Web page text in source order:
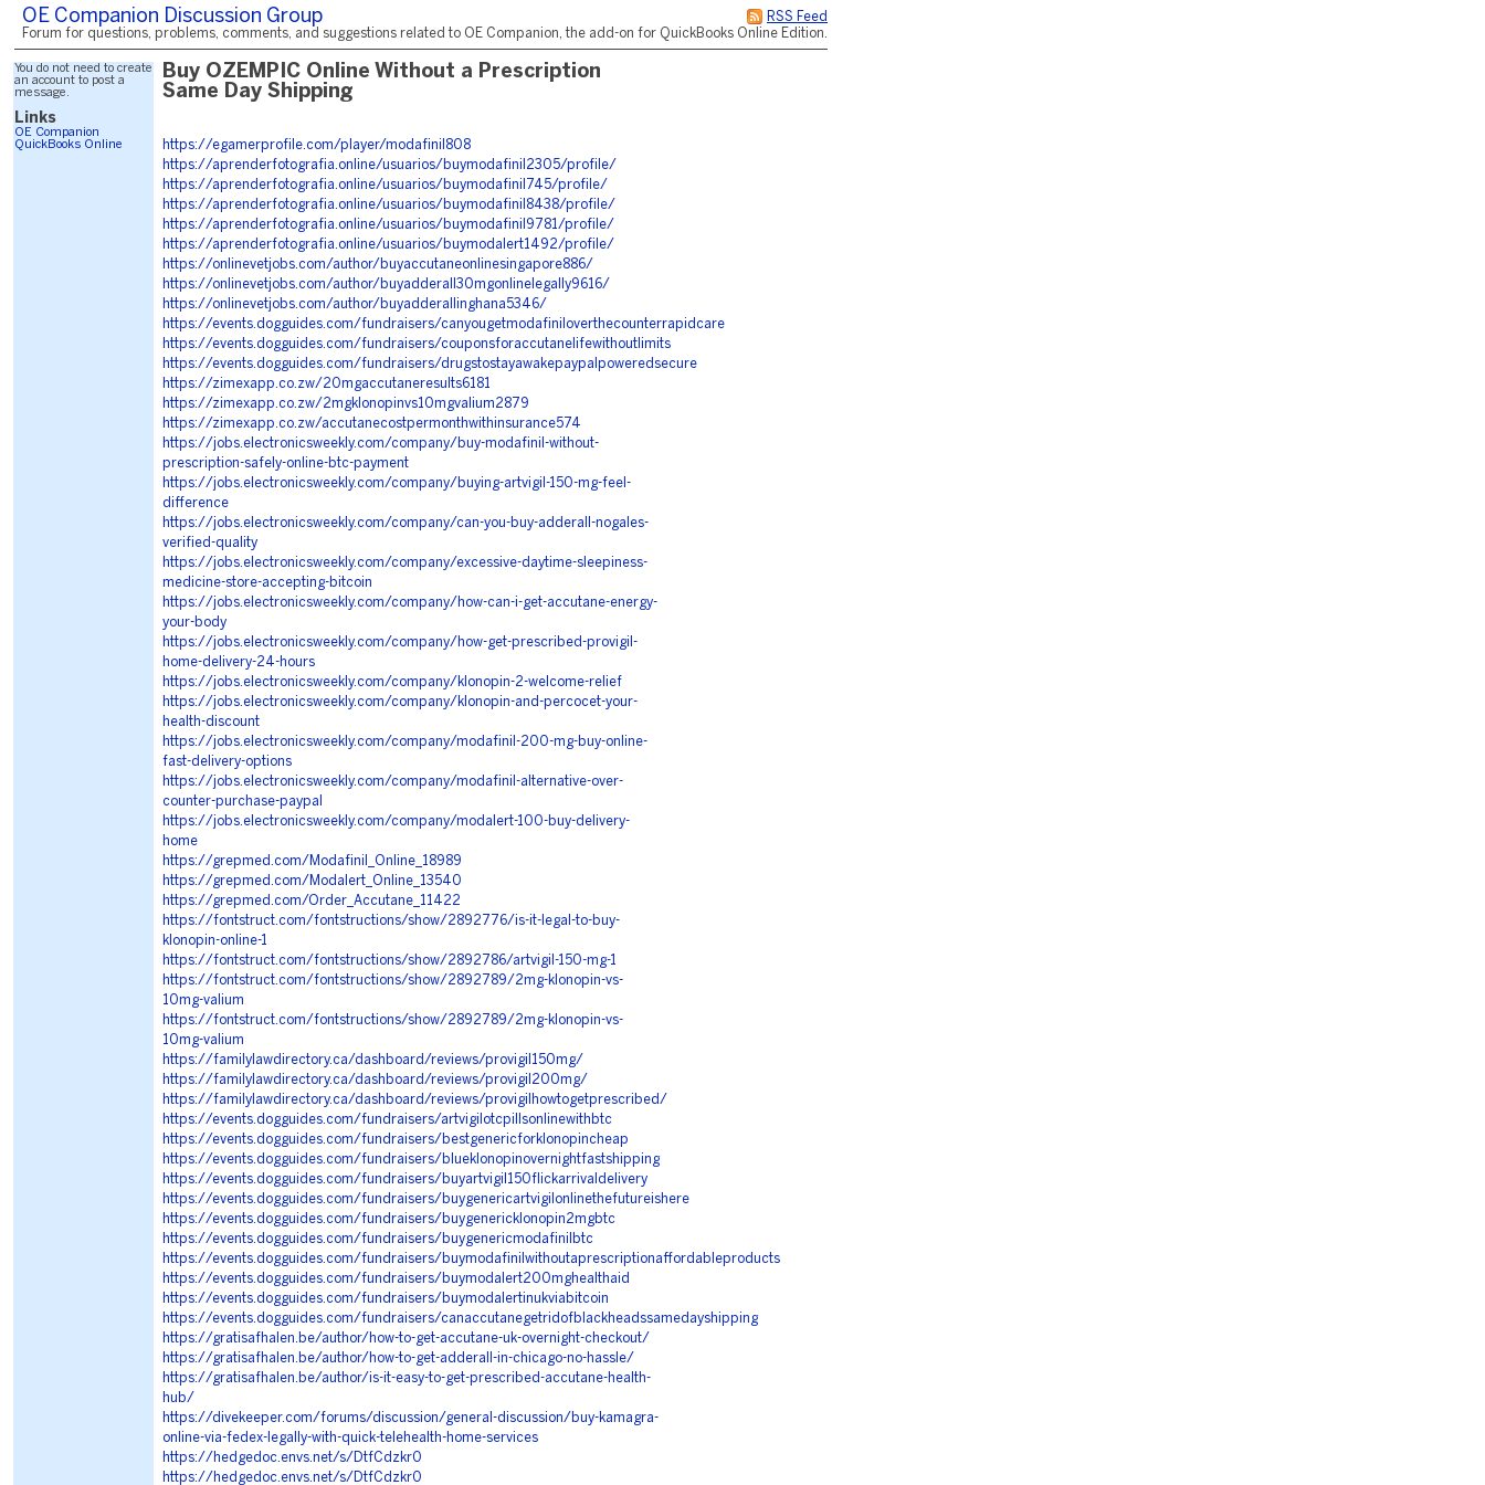
RSS Feed
OE Companion Discussion Group
Forum for questions, problems, comments, and suggestions related to OE Companion, the add-on for QuickBooks Online Edition.
You do not need to create
an account to post a
message.
Links
OE Companion
QuickBooks Online
Buy OZEMPIC Online Without a Prescription
Same Day Shipping
https://egamerprofile.com/player/modafinil808
https://aprenderfotografia.online/usuarios/buymodafinil2305/profile/
https://aprenderfotografia.online/usuarios/buymodafinil745/profile/
https://aprenderfotografia.online/usuarios/buymodafinil8438/profile/
https://aprenderfotografia.online/usuarios/buymodafinil9781/profile/
https://aprenderfotografia.online/usuarios/buymodalert1492/profile/
https://onlinevetjobs.com/author/buyaccutaneonlinesingapore886/
https://onlinevetjobs.com/author/buyadderall30mgonlinelegally9616/
https://onlinevetjobs.com/author/buyadderallinghana5346/
https://events.dogguides.com/fundraisers/canyougetmodafiniloverthecounterrapidcare
https://events.dogguides.com/fundraisers/couponsforaccutanelifewithoutlimits
https://events.dogguides.com/fundraisers/drugstostayawakepaypalpoweredsecure
https://zimexapp.co.zw/20mgaccutaneresults6181
https://zimexapp.co.zw/2mgklonopinvs10mgvalium2879
https://zimexapp.co.zw/accutanecostpermonthwithinsurance574
https://jobs.electronicsweekly.com/company/buy-modafinil-without-
prescription-safely-online-btc-payment
https://jobs.electronicsweekly.com/company/buying-artvigil-150-mg-feel-
difference
https://jobs.electronicsweekly.com/company/can-you-buy-adderall-nogales-
verified-quality
https://jobs.electronicsweekly.com/company/excessive-daytime-sleepiness-
medicine-store-accepting-bitcoin
https://jobs.electronicsweekly.com/company/how-can-i-get-accutane-energy-
your-body
https://jobs.electronicsweekly.com/company/how-get-prescribed-provigil-
home-delivery-24-hours
https://jobs.electronicsweekly.com/company/klonopin-2-welcome-relief
https://jobs.electronicsweekly.com/company/klonopin-and-percocet-your-
health-discount
https://jobs.electronicsweekly.com/company/modafinil-200-mg-buy-online-
fast-delivery-options
https://jobs.electronicsweekly.com/company/modafinil-alternative-over-
counter-purchase-paypal
https://jobs.electronicsweekly.com/company/modalert-100-buy-delivery-
home
https://grepmed.com/Modafinil_Online_18989
https://grepmed.com/Modalert_Online_13540
https://grepmed.com/Order_Accutane_11422
https://fontstruct.com/fontstructions/show/2892776/is-it-legal-to-buy-
klonopin-online-1
https://fontstruct.com/fontstructions/show/2892786/artvigil-150-mg-1
https://fontstruct.com/fontstructions/show/2892789/2mg-klonopin-vs-
10mg-valium
https://fontstruct.com/fontstructions/show/2892789/2mg-klonopin-vs-
10mg-valium
https://familylawdirectory.ca/dashboard/reviews/provigil150mg/
https://familylawdirectory.ca/dashboard/reviews/provigil200mg/
https://familylawdirectory.ca/dashboard/reviews/provigilhowtogetprescribed/
https://events.dogguides.com/fundraisers/artvigilotcpillsonlinewithbtc
https://events.dogguides.com/fundraisers/bestgenericforklonopincheap
https://events.dogguides.com/fundraisers/blueklonopinovernightfastshipping
https://events.dogguides.com/fundraisers/buyartvigil150flickarrivaldelivery
https://events.dogguides.com/fundraisers/buygenericartvigilonlinethefutureishere
https://events.dogguides.com/fundraisers/buygenericklonopin2mgbtc
https://events.dogguides.com/fundraisers/buygenericmodafinilbtc
https://events.dogguides.com/fundraisers/buymodafinilwithoutaprescriptionaffordableproducts
https://events.dogguides.com/fundraisers/buymodalert200mghealthaid
https://events.dogguides.com/fundraisers/buymodalertinukviabitcoin
https://events.dogguides.com/fundraisers/canaccutanegetridofblackheadssamedayshipping
https://gratisafhalen.be/author/how-to-get-accutane-uk-overnight-checkout/
https://gratisafhalen.be/author/how-to-get-adderall-in-chicago-no-hassle/
https://gratisafhalen.be/author/is-it-easy-to-get-prescribed-accutane-health-
hub/
https://divekeeper.com/forums/discussion/general-discussion/buy-kamagra-
online-via-fedex-legally-with-quick-telehealth-home-services
https://hedgedoc.envs.net/s/DtfCdzkr0
https://hedgedoc.envs.net/s/DtfCdzkr0